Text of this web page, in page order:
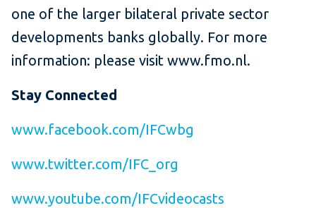
one of the larger bilateral private sector
developments banks globally. For more
information: please visit www.fmo.nl.
Stay Connected
www.facebook.com/IFCwbg
www.twitter.com/IFC_org
www.youtube.com/IFCvideocasts